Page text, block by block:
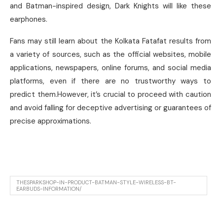
and Batman-inspired design, Dark Knights will like these
earphones.
Fans may still learn about the Kolkata Fatafat results from
a variety of sources, such as the official websites, mobile
applications, newspapers, online forums, and social media
platforms, even if there are no trustworthy ways to
predict them.However, it’s crucial to proceed with caution
and avoid falling for deceptive advertising or guarantees of
precise approximations.
THESPARKSHOP-IN-PRODUCT-BATMAN-STYLE-WIRELESS-BT-
EARBUDS-INFORMATION/